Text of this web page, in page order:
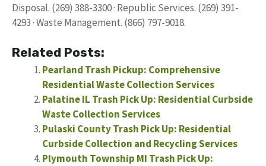
Disposal. (269) 388-3300 · Republic Services. (269) 391-
4293 · Waste Management. (866) 797-9018.
Related Posts:
Pearland Trash Pickup: Comprehensive
Residential Waste Collection Services
Palatine IL Trash Pick Up: Residential Curbside
Waste Collection Services
Pulaski County Trash Pick Up: Residential
Curbside Collection and Recycling Services
Plymouth Township MI Trash Pick Up: